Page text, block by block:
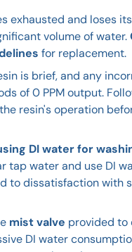
exhausted and loses
volume of water.
for replacement.
is brief, and any
of 0 PPM output.
resin's operation
DI water for
tap water and use DI
to dissatisfaction with
mist valve provided to
DI water